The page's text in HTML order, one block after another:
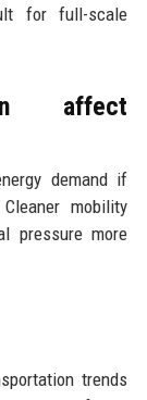
for full-scale
affect
demand if
mobility
pressure more
trends